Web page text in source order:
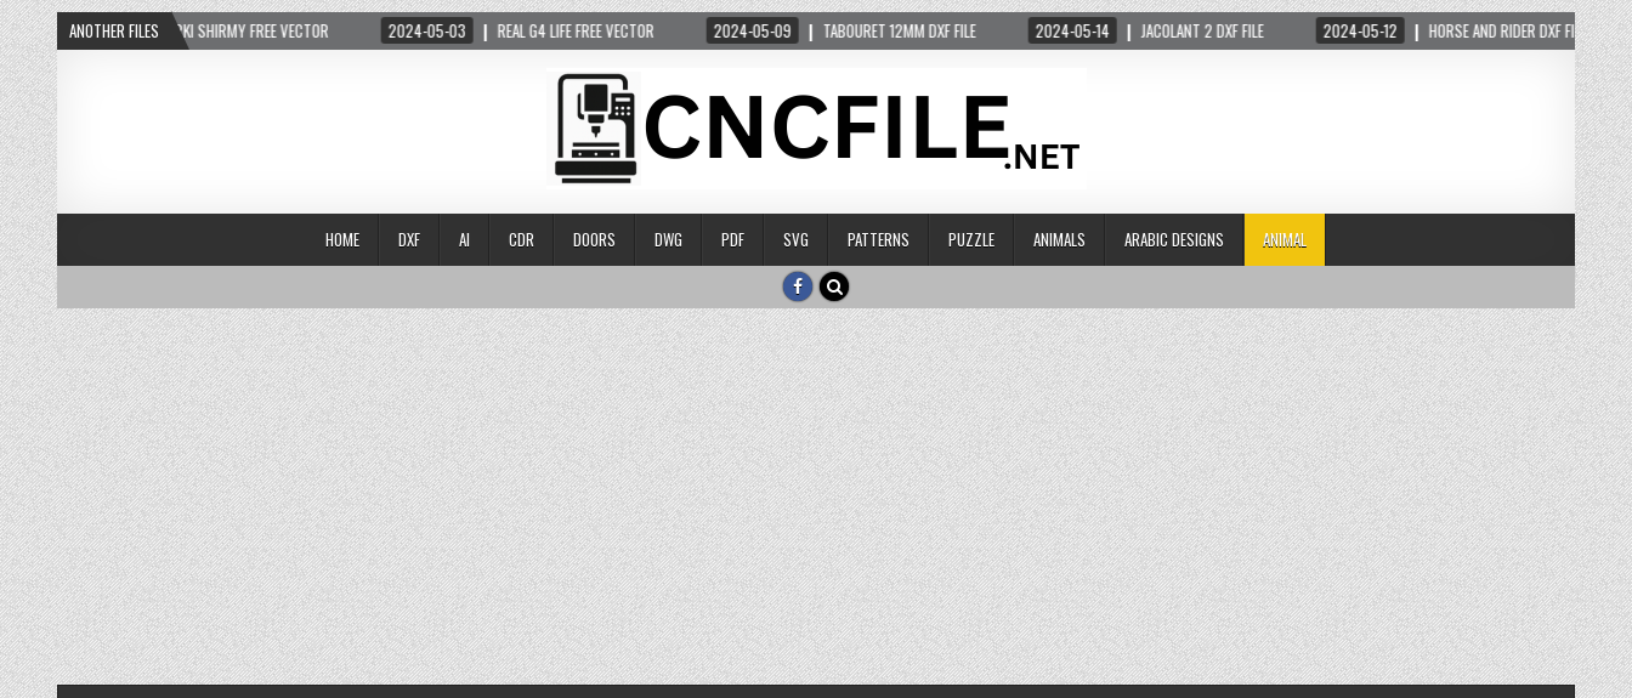
ANOTHER FILES
2024-05-05 ARKI SHIRMY FREE VECTOR 2024-05-03 REAL G4 LIFE FREE VECTOR 2024-05-09 TABOURET 12MM DXF FILE 2024-05-14 JACOLANT 2 DXF FILE 2024-05-12 HORSE AND RIDER DXF FILE
HOME DXF AI CDR DOORS DWG PDF SVG PATTERNS PUZZLE ANIMALS ARABIC DESIGNS ANIMAL